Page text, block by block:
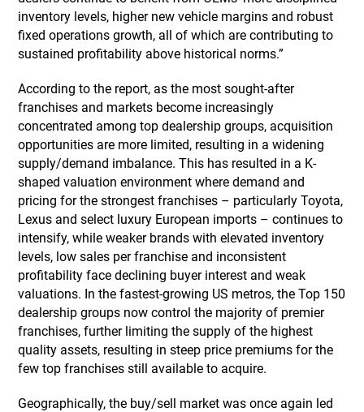
inventory levels, higher new vehicle margins and robust
fixed operations growth, all of which are contributing to
sustained profitability above historical norms.”
According to the report, as the most sought-after
franchises and markets become increasingly
concentrated among top dealership groups, acquisition
opportunities are more limited, resulting in a widening
supply/demand imbalance. This has resulted in a K-
shaped valuation environment where demand and
pricing for the strongest franchises – particularly Toyota,
Lexus and select luxury European imports – continues to
intensify, while weaker brands with elevated inventory
levels, low sales per franchise and inconsistent
profitability face declining buyer interest and weak
valuations. In the fastest-growing US metros, the Top 150
dealership groups now control the majority of premier
franchises, further limiting the supply of the highest
quality assets, resulting in steep price premiums for the
few top franchises still available to acquire.
Geographically, the buy/sell market was once again led